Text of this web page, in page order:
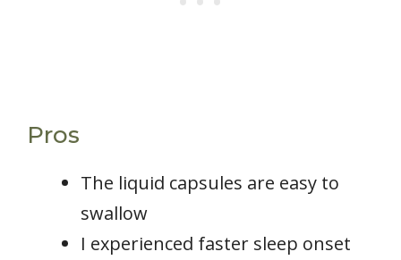
Pros
The liquid capsules are easy to
swallow
I experienced faster sleep onset